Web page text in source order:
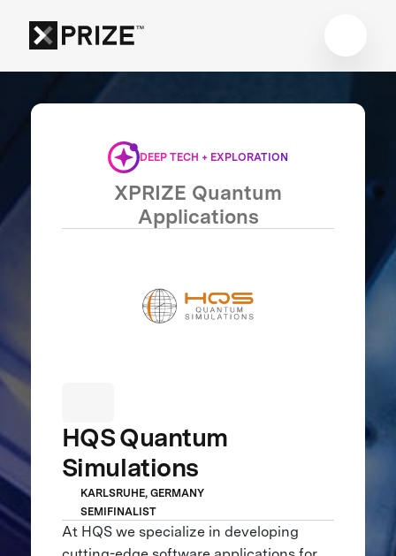
DEEP TECH + EXPLORATION
XPRIZE Quantum
Applications
HQS Quantum
Simulations
KARLSRUHE, GERMANY
SEMIFINALIST
At HQS we specialize in developing